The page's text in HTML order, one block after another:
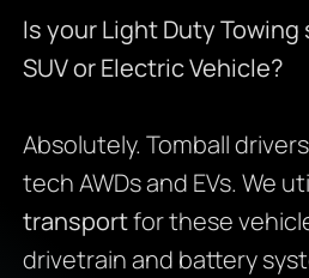
Is your Light Duty Towing
SUV or Electric Vehicle?
Absolutely. Tomball
tech AWDs and EVs. We
transportfor these
drivetrain and battery